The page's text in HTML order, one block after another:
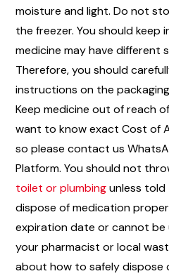
moisture and light. Do not
the freezer. You should keep
medicine may have different
Therefore, you should
instructions on the
Keep medicine out of reach
want to know exact Cost of
so please contact us
Platform. You should not
toilet or plumbingunless told
dispose of medication
expiration date or cannot be
your pharmacist or local
about how to safely dispose